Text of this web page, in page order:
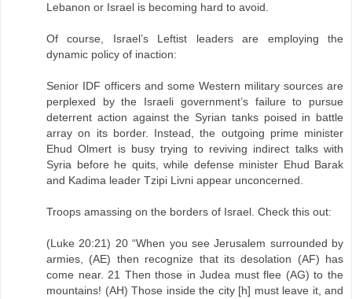
Lebanon or Israel is becoming hard to avoid.
Of course, Israel’s Leftist leaders are employing the
dynamic policy of inaction:
Senior IDF officers and some Western military sources are
perplexed by the Israeli government’s failure to pursue
deterrent action against the Syrian tanks poised in battle
array on its border. Instead, the outgoing prime minister
Ehud Olmert is busy trying to reviving indirect talks with
Syria before he quits, while defense minister Ehud Barak
and Kadima leader Tzipi Livni appear unconcerned.
Troops amassing on the borders of Israel. Check this out:
(Luke 20:21) 20 “When you see Jerusalem surrounded by
armies, (AE) then recognize that its desolation (AF) has
come near. 21 Then those in Judea must flee (AG) to the
mountains! (AH) Those inside the city [h] must leave it, and